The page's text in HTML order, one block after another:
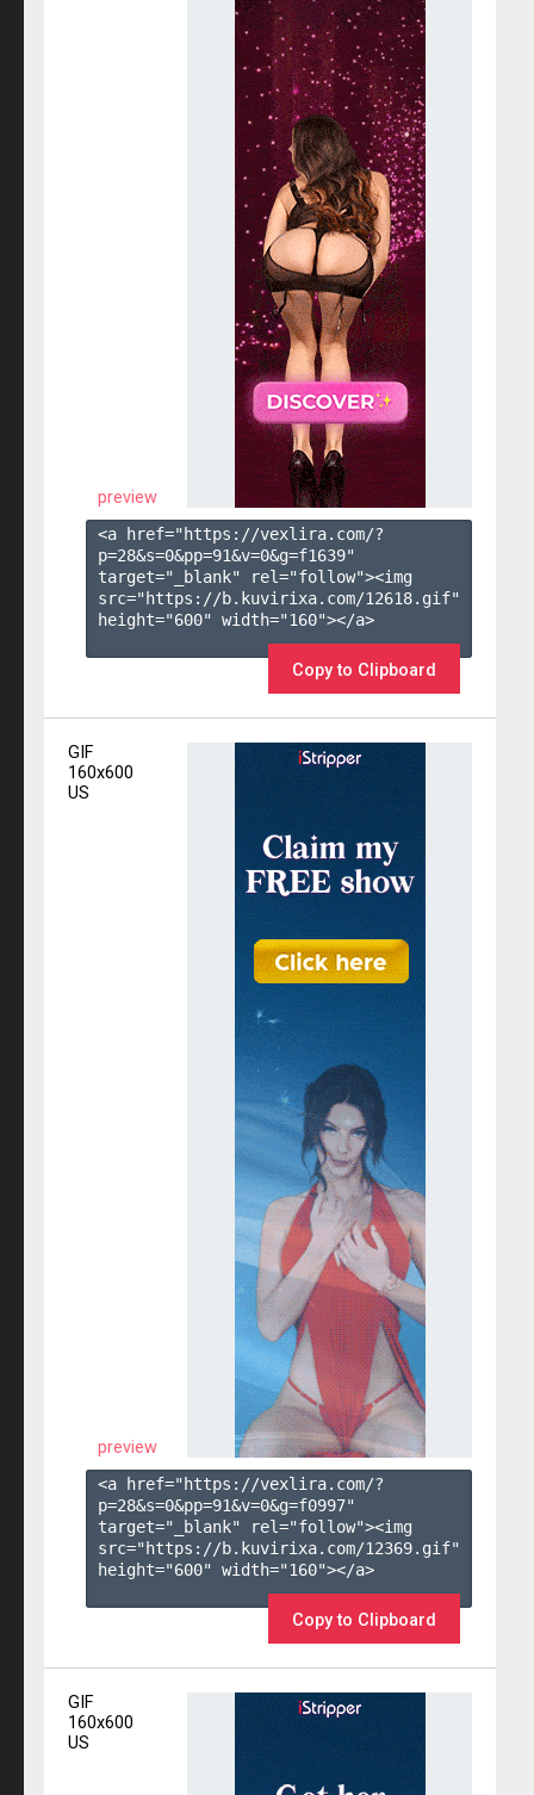
preview
<a href="https://vexlira.com/?
p=28&s=0&pp=91&v=0&g=f1639"
target="_blank" rel="follow"><img
src="https://b.kuvirixa.com/12618.gif"
height="600" width="160"></a>
Copy to Clipboard
GIF
160x600
US
preview
<a href="https://vexlira.com/?
p=28&s=0&pp=91&v=0&g=f0997"
target="_blank" rel="follow"><img
src="https://b.kuvirixa.com/12369.gif"
height="600" width="160"></a>
Copy to Clipboard
GIF
160x600
US